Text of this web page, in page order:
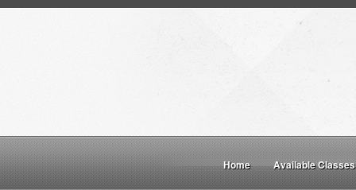
Home Available Classes